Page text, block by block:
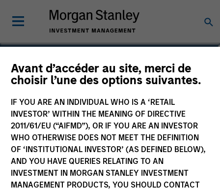
Avant d’accéder au site, merci de
choisir l’une des options suivantes.
IF YOU ARE AN INDIVIDUAL WHO IS A ‘RETAIL
INVESTOR’ WITHIN THE MEANING OF DIRECTIVE
2011/61/EU (“AIFMD”), OR IF YOU ARE AN INVESTOR
WHO OTHERWISE DOES NOT MEET THE DEFINITION
OF ‘INSTITUTIONAL INVESTOR’ (AS DEFINED BELOW),
AND YOU HAVE QUERIES RELATING TO AN
INVESTMENT IN MORGAN STANLEY INVESTMENT
MANAGEMENT PRODUCTS, YOU SHOULD CONTACT
Edward Greenaway, CFA
Executive Director